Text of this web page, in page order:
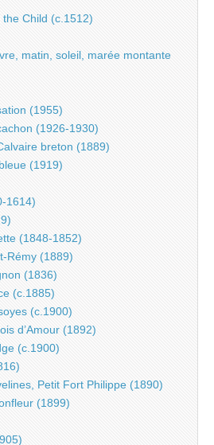
Child (c.1512)
matin, soleil, marée montante
(1955)
(1926-1930)
breton (1889)
(1919)
1614)
(1848-1852)
Rémy (1889)
(1836)
(c.1885)
(c.1900)
d’Amour (1892)
(c.1900)
Petit Fort Philippe (1890)
(1899)